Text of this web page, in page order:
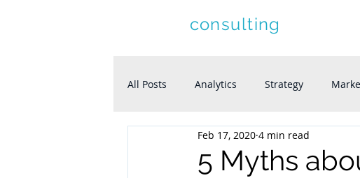
consulting
All Posts Analytics Strategy
5 Myths
Feb 17, 2020 4 min read